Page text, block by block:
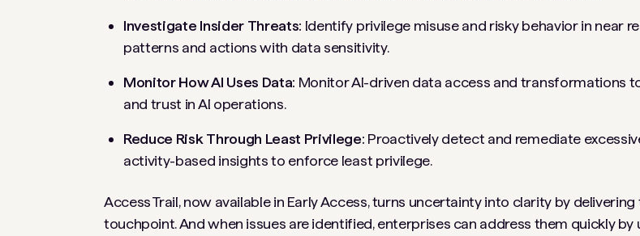
Investigate Insider Threats: Identify privilege misuse and risky behavior in near
patterns and actions with data sensitivity.
Monitor How AI Uses Data: Monitor AI-driven data access and transformations
and trust in AI operations.
Reduce Risk Through Least Privilege: Proactively detect and remediate
activity-based insights to enforce least privilege.
Access Trail, now available in Early Access, turns uncertainty into clarity by
touchpoint. And when issues are identified, enterprises can address them quickly by